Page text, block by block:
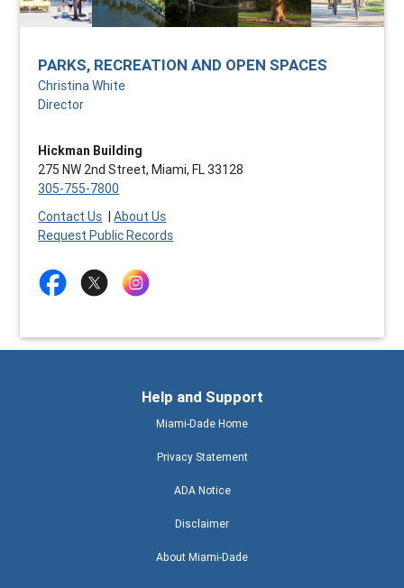
PARKS, RECREATION AND OPEN SPACES
Christina White
Director
Hickman Building
275 NW 2nd Street, Miami, FL 33128
305-755-7800
Contact Us
|About Us
Request Public Records
Help and Support
Miami-Dade Home
Privacy Statement
ADA Notice
Disclaimer
About Miami-Dade